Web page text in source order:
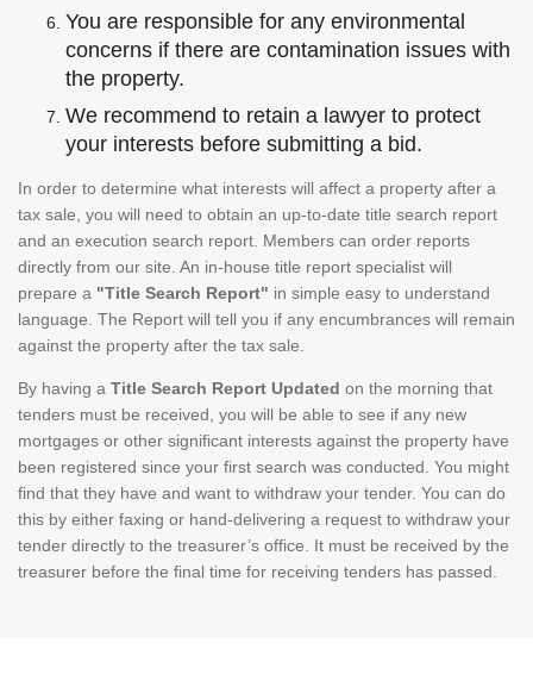
You are responsible for any environmental
concerns if there are contamination issues with
the property.
We recommend to retain a lawyer to protect
your interests before submitting a bid.
In order to determine what interests will affect a property after a
tax sale, you will need to obtain an up-to-date title search report
and an execution search report. Members can order reports
directly from our site. An in-house title report specialist will
prepare a "Title Search Report" in simple easy to understand
language. The Report will tell you if any encumbrances will remain
against the property after the tax sale.
By having a Title Search Report Updated on the morning that
tenders must be received, you will be able to see if any new
mortgages or other significant interests against the property have
been registered since your first search was conducted. You might
find that they have and want to withdraw your tender. You can do
this by either faxing or hand-delivering a request to withdraw your
tender directly to the treasurer’s office. It must be received by the
treasurer before the final time for receiving tenders has passed.